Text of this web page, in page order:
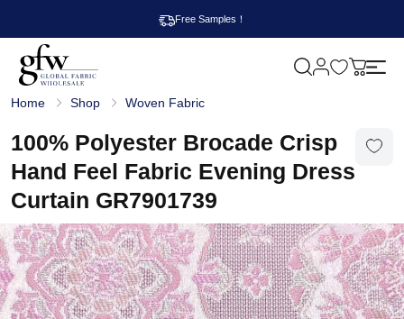
Free Samples！
l
b
a
F
a
b
r
i
c
W
h
o
l
M
Home Shop Woven Fabric
100% Polyester Brocade Crisp
Hand Feel Fabric Evening Dress
Curtain GR7901739